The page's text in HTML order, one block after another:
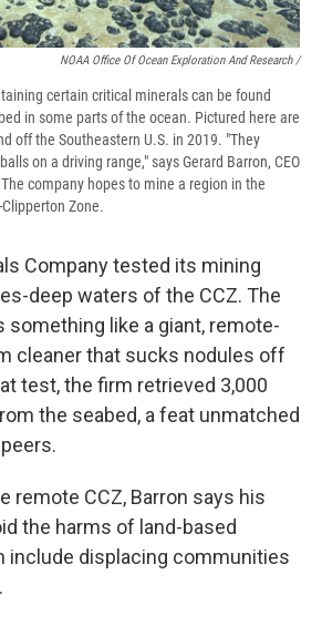
NOAA Office Of Ocean Exploration And Research /
certain critical minerals can be found
in some parts of the ocean. Pictured here are
off the Southeastern U.S. in 2019. "They
on a driving range," says Gerard Barron, CEO
company hopes to mine a region in the
Zone.
Company tested its mining
deep waters of the CCZ. The
like a giant, remote-
cleaner that sucks nodules off
test, the firm retrieved 3,000
the seabed, a feat unmatched
remote CCZ, Barron says his
the harms of land-based
include displacing communities